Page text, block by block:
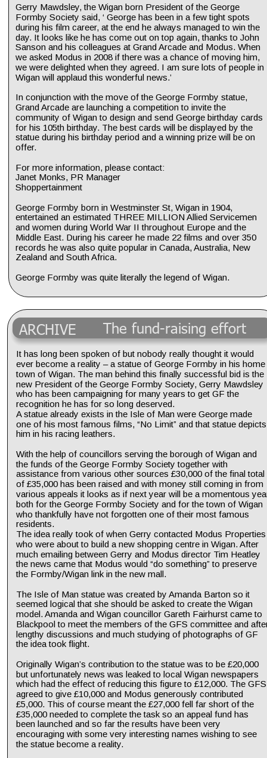
Gerry Mawdsley, the Wigan born President of the George
Formby Society said, ‘ George has been in a few tight spots
during his film career, at the end he always managed to win the
day. It looks like he has come out on top again, thanks to John
Sanson and his colleagues at Grand Arcade and Modus. When
we asked Modus in 2008 if there was a chance of moving him,
we were delighted when they agreed. I am sure lots of people in
Wigan will applaud this wonderful news.’
In conjunction with the move of the George Formby statue,
Grand Arcade are launching a competition to invite the
community of Wigan to design and send George birthday cards
for his 105th birthday. The best cards will be displayed by the
statue during his birthday period and a winning prize will be on
offer.
For more information, please contact:
Janet Monks, PR Manager
Shoppertainment
George Formby born in Westminster St, Wigan in 1904,
entertained an estimated THREE MILLION Allied Servicemen
and women during World War II throughout Europe and the
Middle East. During his career he made 22 films and over 350
records he was also quite popular in Canada, Australia, New
Zealand and South Africa.
George Formby was quite literally the legend of Wigan.
It has long been spoken of but nobody really thought it would
ever become a reality – a statue of George Formby in his home
town of Wigan. The man behind this finally successful bid is the
new President of the George Formby Society, Gerry Mawdsley
who has been campaigning for many years to get GF the
recognition he has for so long deserved.
A statue already exists in the Isle of Man were George made
one of his most famous films, “No Limit” and that statue
him in his racing leathers.
With the help of councillors serving the borough of Wigan and
the funds of the George Formby Society together with
assistance from various other sources £30,000 of the final total
of £35,000 has been raised and with money still coming in from
various appeals it looks as if next year will be a momentous
both for the George Formby Society and for the town of Wigan
who thankfully have not forgotten one of their most famous
residents.
The idea really took of when Gerry contacted Modus
who were about to build a new shopping centre in Wigan. After
much emailing between Gerry and Modus director Tim Heatley
the news came that Modus would “do something” to preserve
the Formby/Wigan link in the new mall.
The Isle of Man statue was created by Amanda Barton so it
seemed logical that she should be asked to create the Wigan
model. Amanda and Wigan councillor Gareth Fairhurst came to
Blackpool to meet the members of the GFS committee and
lengthy discussions and much studying of photographs of GF
the idea took flight.
Originally Wigan’s contribution to the statue was to be £20,000
but unfortunately news was leaked to local Wigan newspapers
which had the effect of reducing this figure to £12,000. The
agreed to give £10,000 and Modus generously contributed
£5,000. This of course meant the £27,000 fell far short of the
£35,000 needed to complete the task so an appeal fund has
been launched and so far the results have been very
encouraging with some very interesting names wishing to see
the statue become a reality.
ARCHIVE The fund-raising effort